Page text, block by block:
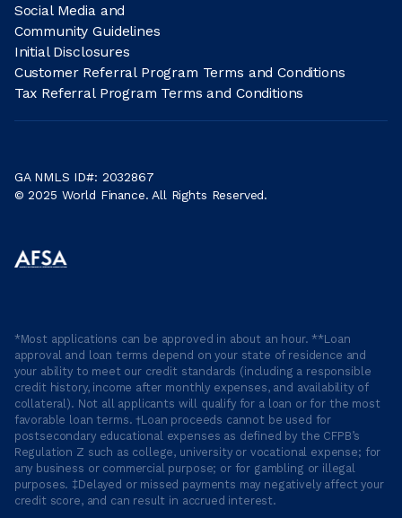
Social Media and
Community Guidelines
Initial Disclosures
Customer Referral Program Terms and Conditions
Tax Referral Program Terms and Conditions
GA NMLS ID#: 2032867
© 2025 World Finance. All Rights Reserved.
*Most applications can be approved in about an hour. **Loan
approval and loan terms depend on your state of residence and
your ability to meet our credit standards (including a responsible
credit history, income after monthly expenses, and availability of
collateral). Not all applicants will qualify for a loan or for the most
favorable loan terms. †Loan proceeds cannot be used for
postsecondary educational expenses as defined by the CFPB’s
Regulation Z such as college, university or vocational expense; for
any business or commercial purpose; or for gambling or illegal
purposes. ‡Delayed or missed payments may negatively affect your
credit score, and can result in accrued interest.